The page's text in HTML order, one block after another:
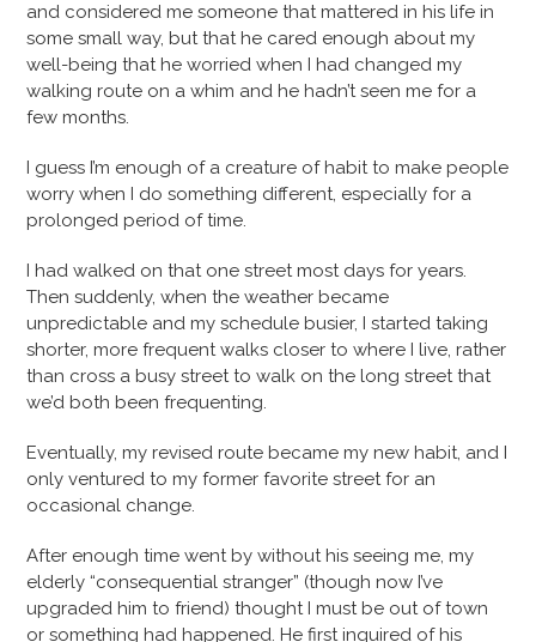
and considered me someone that mattered in his life in
some small way, but that he cared enough about my
well-being that he worried when I had changed my
walking route on a whim and he hadn’t seen me for a
few months.
I guess I’m enough of a creature of habit to make people
worry when I do something different, especially for a
prolonged period of time.
I had walked on that one street most days for years.
Then suddenly, when the weather became
unpredictable and my schedule busier, I started taking
shorter, more frequent walks closer to where I live, rather
than cross a busy street to walk on the long street that
we’d both been frequenting.
Eventually, my revised route became my new habit, and I
only ventured to my former favorite street for an
occasional change.
After enough time went by without his seeing me, my
elderly “consequential stranger” (though now I’ve
upgraded him to friend) thought I must be out of town
or something had happened. He first inquired of his